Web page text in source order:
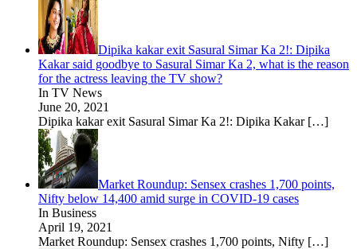
Dipika kakar exit Sasural Simar Ka 2!: Dipika
Kakar said goodbye to Sasural Simar Ka 2, what is the reason
for the actress leaving the TV show?
In TV News
June 20, 2021
Dipika kakar exit Sasural Simar Ka 2!: Dipika Kakar […]
Market Roundup: Sensex crashes 1,700 points,
Nifty below 14,400 amid surge in COVID-19 cases
In Business
April 19, 2021
Market Roundup: Sensex crashes 1,700 points, Nifty […]